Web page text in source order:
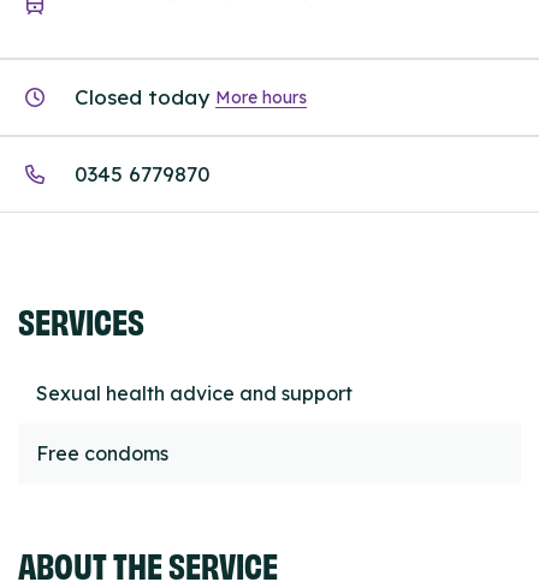
Closed today More hours
0345 6779870
SERVICES
Sexual health advice and support
Free condoms
ABOUT THE SERVICE